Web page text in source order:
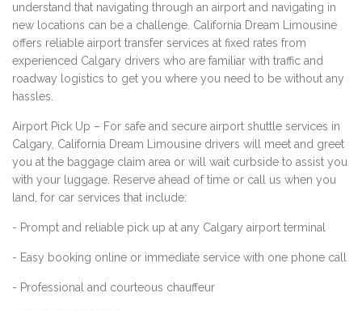
understand that navigating through an airport and navigating in
new locations can be a challenge. California Dream Limousine
offers reliable airport transfer services at fixed rates from
experienced Calgary drivers who are familiar with traffic and
roadway logistics to get you where you need to be without any
hassles.
Airport Pick Up – For safe and secure airport shuttle services in
Calgary, California Dream Limousine drivers will meet and greet
you at the baggage claim area or will wait curbside to assist you
with your luggage. Reserve ahead of time or call us when you
land, for car services that include:
- Prompt and reliable pick up at any Calgary airport terminal
- Easy booking online or immediate service with one phone call
- Professional and courteous chauffeur